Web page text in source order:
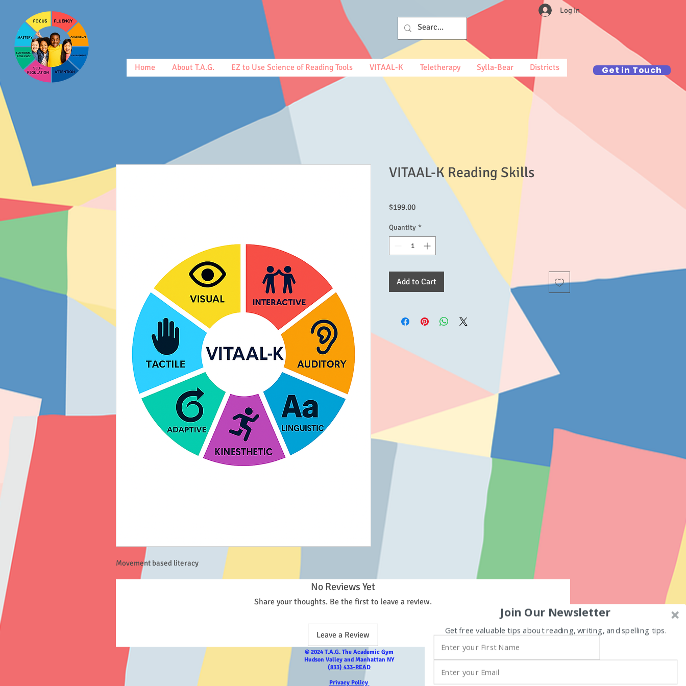
Log In
Home About T.A.G. EZ to Use Science of Reading Tools VITAAL-K Teletherapy Sylla-Bear Districts Get in Touch
Movement based literacy
VITAAL-K Reading Skills
$199.00Price
Quantity *
Add to Cart
No Reviews Yet
Share your thoughts. Be the first to leave a review.
Leave a Review
© 2024 T.A.G. The Academic Gym
Hudson Valley and Manhattan NY
(833) 433-READ
Privacy Policy
Join Our Newsletter
Get free valuable tips about reading, writing, and spelling tips.